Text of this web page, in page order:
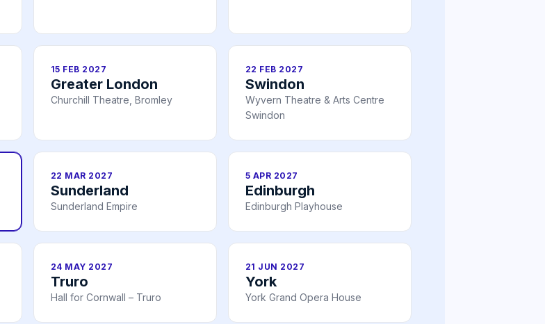
15 FEB 2027
Greater London
Churchill Theatre, Bromley
22 FEB 2027
Swindon
Wyvern Theatre & Arts Centre
Swindon
22 MAR 2027
Sunderland
Sunderland Empire
5 APR 2027
Edinburgh
Edinburgh Playhouse
24 MAY 2027
Truro
Hall for Cornwall – Truro
21 JUN 2027
York
York Grand Opera House